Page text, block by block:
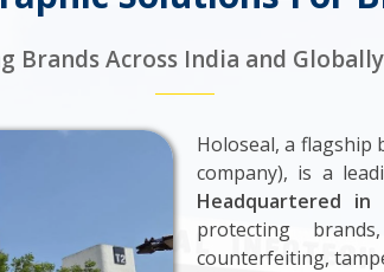
Brands Across India and Globally
Holoseal, a flagship
company), is a
Headquartered in
protecting
counterfeiting,